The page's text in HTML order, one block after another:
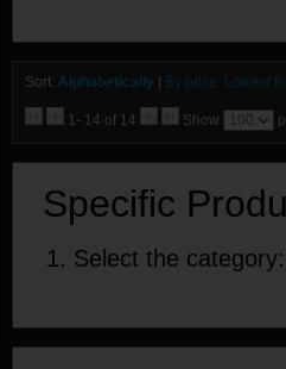
Sort: Alphabetically By price: Lowest
1- 14 of 14 Show
Specific
1. Select the category: